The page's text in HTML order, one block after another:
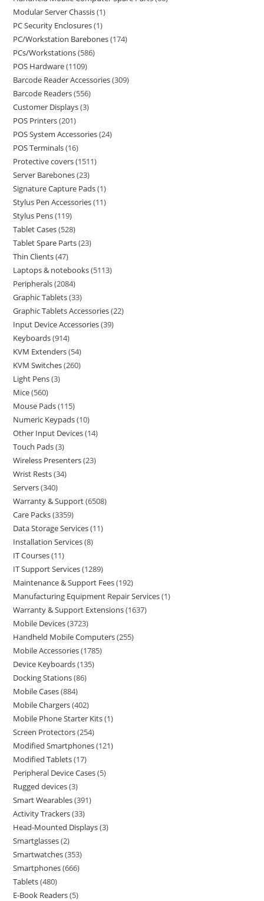
Modular Server Chassis 1
PC Security Enclosures 1
PC/Workstation Barebones 174
PCs/Workstations 586
POS Hardware 1109
Barcode Reader Accessories 309
Barcode Readers 556
Customer Displays 3
POS Printers 201
POS System Accessories 24
POS Terminals 16
Protective covers 1511
Server Barebones 23
Signature Capture Pads 1
Stylus Pen Accessories 11
Stylus Pens 119
Tablet Cases 528
Tablet Spare Parts 23
Thin Clients 47
Laptops & notebooks 5113
Peripherals 2084
Graphic Tablets 33
Graphic Tablets Accessories 22
Input Device Accessories 39
Keyboards 914
KVM Extenders 54
KVM Switches 260
Light Pens 3
Mice 560
Mouse Pads 115
Numeric Keypads 10
Other Input Devices 14
Touch Pads 3
Wireless Presenters 23
Wrist Rests 34
Servers 340
Warranty & Support 6508
Care Packs 3359
Data Storage Services 11
Installation Services 8
IT Courses 11
IT Support Services 1289
Maintenance & Support Fees 192
Manufacturing Equipment Repair Services 1
Warranty & Support Extensions 1637
Mobile Devices 3723
Handheld Mobile Computers 255
Mobile Accessories 1785
Device Keyboards 135
Docking Stations 86
Mobile Cases 884
Mobile Chargers 402
Mobile Phone Starter Kits 1
Screen Protectors 254
Modified Smartphones 121
Modified Tablets 17
Peripheral Device Cases 5
Rugged devices 3
Smart Wearables 391
Activity Trackers 33
Head-Mounted Displays 3
Smartglasses 2
Smartwatches 353
Smartphones 666
Tablets 480
E-Book Readers 5